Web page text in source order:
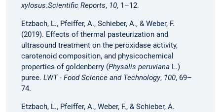
xylosus.Scientific Reports, 10, 1–12.
Etzbach, L., Pfeiffer, A., Schieber, A., & Weber, F.
(2019). Effects of thermal pasteurization and
ultrasound treatment on the peroxidase activity,
carotenoid composition, and physicochemical
properties of goldenberry (Physalis peruviana L.)
puree.LWT - Food Science and Technology, 100, 69–
74.
Etzbach, L., Pfeiffer, A., Weber, F., & Schieber, A.